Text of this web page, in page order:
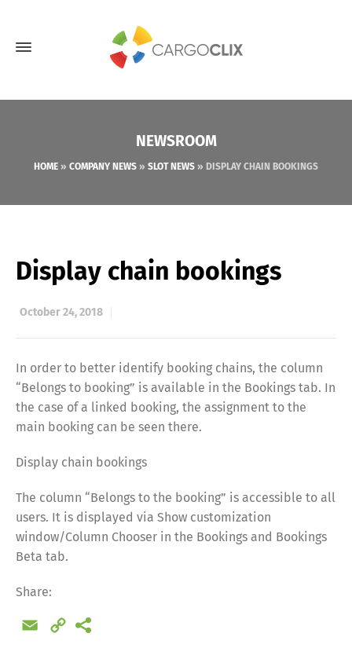
NEWSROOM
HOME » COMPANY NEWS » SLOT NEWS » DISPLAY CHAIN BOOKINGS
Display chain bookings
October 24, 2018
In order to better identify booking chains, the column
“Belongs to booking” is available in the Bookings tab. In
the case of a linked booking, the assignment to the
main booking can be seen there.
Display chain bookings
The column “Belongs to the booking” is accessible to all
users. It is displayed via Show customization
window/Column Chooser in the Bookings and Bookings
Beta tab.
Share:
Email
Copy